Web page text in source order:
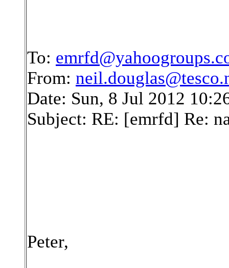
To:
From:
Date: Sun, 8 Jul 2012
Subject: RE: [emrfd] Re:
Peter,